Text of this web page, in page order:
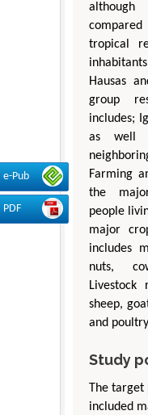
e-Pub
PDF
tropical
Hausas
group
includes;
as well
Farming
the
people
major
includes
nuts,
Livestock
sheep,
and
Study
The target
included